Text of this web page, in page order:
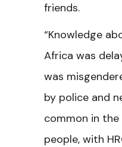
friends.
“Knowledge
Africa was
was
by police and
common in
people, with